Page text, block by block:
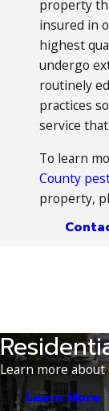
property
insured in
highest
undergo
routinely
practices
service
To learn
County
property,
Learn more
Learn More